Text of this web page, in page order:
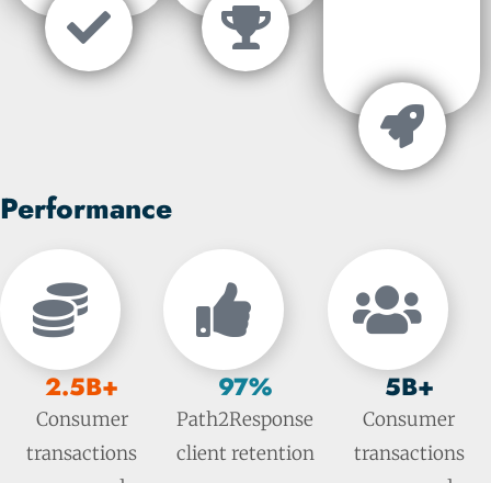
Performance
2.5B+
Consumer
transactions
97%
Path2Response
client retention
5B+
Consumer
transactions